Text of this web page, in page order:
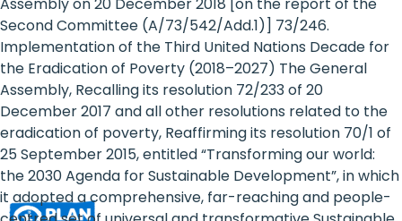
Platform
-
Girls'
rights
are
Second Committee (A/73/542/Add.1)] 73/246.
Implementation of the Third United Nations Decade for
the Eradication of Poverty (2018–2027) The General
Assembly, Recalling its resolution 72/233 of 20
December 2017 and all other resolutions related to the
eradication of poverty, Reaffirming its resolution 70/1 of
25 September 2015, entitled “Transforming our world:
the 2030 Agenda for Sustainable Development”, in which
it adopted a comprehensive, far-reaching and people-